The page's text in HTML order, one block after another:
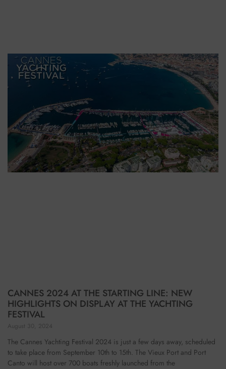
CANNES 2024 AT THE STARTING LINE: NEW
HIGHLIGHTS ON DISPLAY AT THE YACHTING
FESTIVAL
August 30, 2024
The Cannes Yachting Festival 2024 is just a few days away, scheduled
to take place from September 10th to 15th. The Vieux Port and Port
Canto will host over 700 boats freshly launched from the